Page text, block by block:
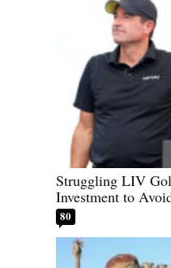
Struggling LIV
Investment to
80